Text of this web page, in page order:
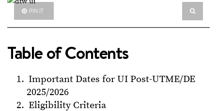
PIN IT
Table of Contents
Important Dates for UI Post-UTME/DE
2025/2026
Eligibility Criteria